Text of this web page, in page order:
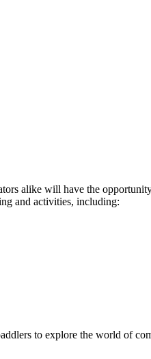
alike will have the
and activities, including:
to explore the world of